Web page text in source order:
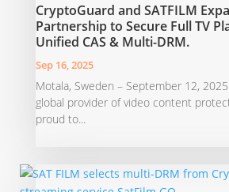
CryptoGuard and SATFILM
Partnership to Secure Full TV
Unified CAS & Multi-DRM.
Sep 16, 2025
Motala, Sweden – September 12,
global provider of video content
proud to...